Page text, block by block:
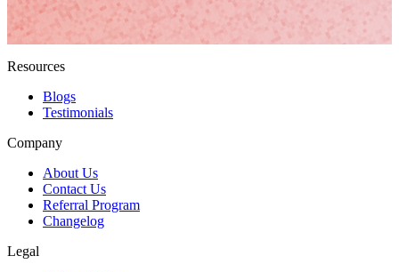
Resources
Blogs
Testimonials
Company
About Us
Contact Us
Referral Program
Changelog
Legal